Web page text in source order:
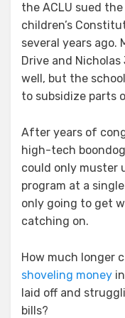
the ACLU sued
children’s
several years ago.
Drive and
well, but the
to subsidize parts
After years of
high-tech
could only muster
program at a
only going to get
catching on.
How much longer
shoveling money
laid off and
bills?